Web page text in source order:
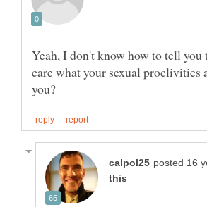
Yeah, I don't know how to tell you
care what your sexual proclivities